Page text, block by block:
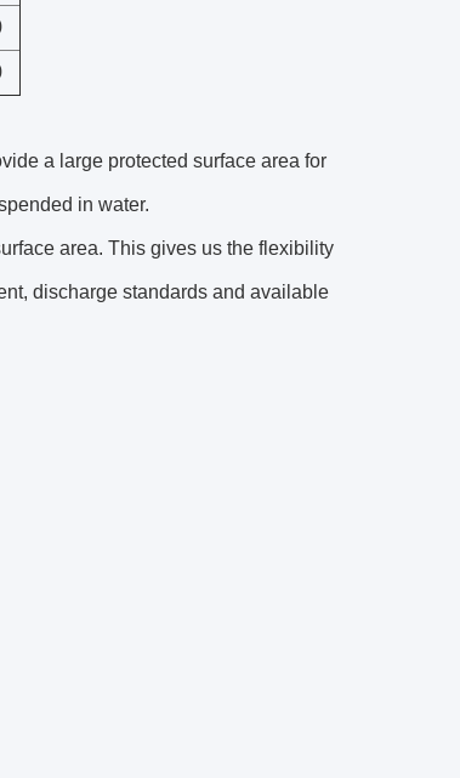
a large protected surface area for
in water.
area. This gives us the flexibility
discharge standards and available